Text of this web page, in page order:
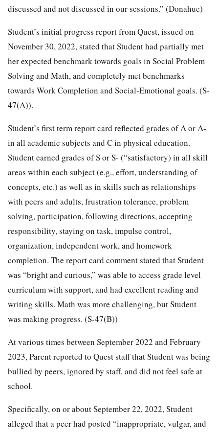
discussed and not discussed in our sessions.” (Donahue)
Student’s initial progress report from Quest, issued on
November 30, 2022, stated that Student had partially met
her expected benchmark towards goals in Social Problem
Solving and Math, and completely met benchmarks
towards Work Completion and Social-Emotional goals. (S-
47(A)).
Student’s first term report card reflected grades of A or A-
in all academic subjects and C in physical education.
Student earned grades of S or S- (“satisfactory) in all skill
areas within each subject (e.g., effort, understanding of
concepts, etc.) as well as in skills such as relationships
with peers and adults, frustration tolerance, problem
solving, participation, following directions, accepting
responsibility, staying on task, impulse control,
organization, independent work, and homework
completion. The report card comment stated that Student
was “bright and curious,” was able to access grade level
curriculum with support, and had excellent reading and
writing skills. Math was more challenging, but Student
was making progress. (S-47(B))
At various times between September 2022 and February
2023, Parent reported to Quest staff that Student was being
bullied by peers, ignored by staff, and did not feel safe at
school.
Specifically, on or about September 22, 2022, Student
alleged that a peer had posted “inappropriate, vulgar, and